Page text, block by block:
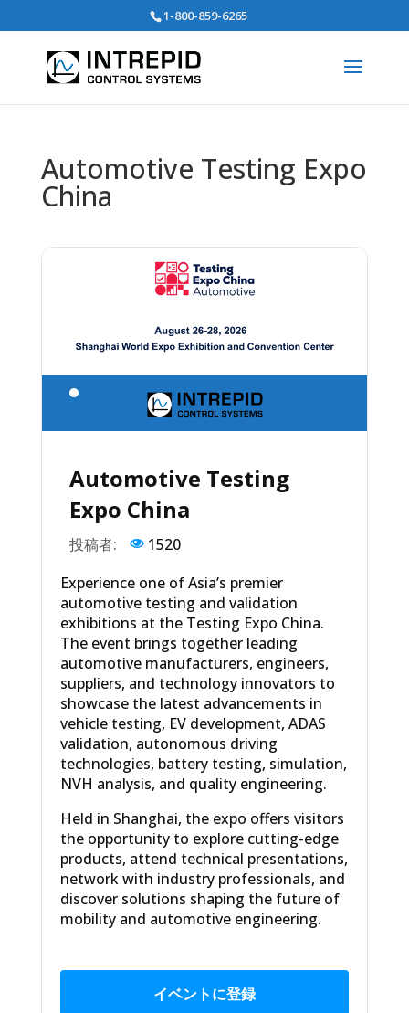
1-800-859-6265
Automotive Testing Expo
China
Automotive Testing
Expo China
投稿者:
1520
Experience one of Asia’s premier
automotive testing and validation
exhibitions at the Testing Expo China.
The event brings together leading
automotive manufacturers, engineers,
suppliers, and technology innovators to
showcase the latest advancements in
vehicle testing, EV development, ADAS
validation, autonomous driving
technologies, battery testing, simulation,
NVH analysis, and quality engineering.
Held in Shanghai, the expo offers visitors
the opportunity to explore cutting-edge
products, attend technical presentations,
network with industry professionals, and
discover solutions shaping the future of
mobility and automotive engineering.
イベントに登録